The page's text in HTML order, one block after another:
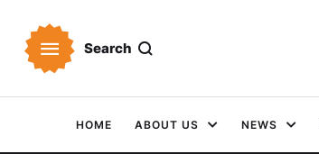
Search
HOME ABOUT US NEWS